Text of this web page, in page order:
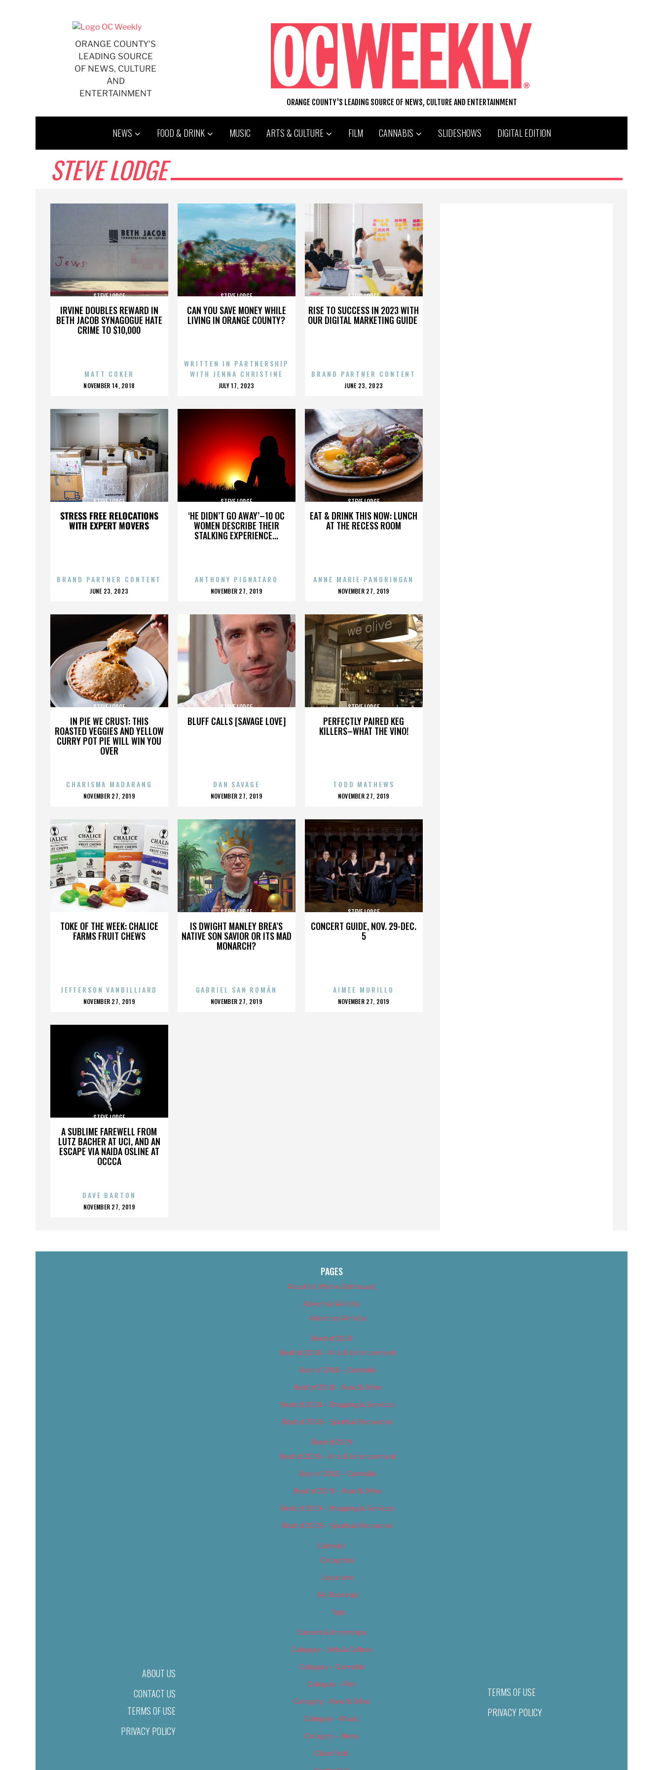
ORANGE COUNTY'S
LEADING SOURCE
OF NEWS, CULTURE
AND
ENTERTAINMENT
ORANGE COUNTY'S LEADING SOURCE OF NEWS, CULTURE AND ENTERTAINMENT
NEWS FOOD & DRINK MUSIC ARTS & CULTURE FILM CANNABIS SLIDESHOWS DIGITAL EDITION
STEVE LODGE
IRVINE DOUBLES REWARD IN
BETH JACOB SYNAGOGUE HATE
CRIME TO $10,000
STEVE LODGE
MATT COKER
POSTED
NOVEMBER 14, 2018
CAN YOU SAVE MONEY WHILE
LIVING IN ORANGE COUNTY?
STEVE LODGE
WRITTEN IN PARTNERSHIP
WITH JENNA CHRISTINE
POSTED
JULY 17, 2023
RISE TO SUCCESS IN 2023 WITH
OUR DIGITAL MARKETING GUIDE
STEVE LODGE
BRAND PARTNER CONTENT
POSTED
JUNE 23, 2023
STRESS FREE RELOCATIONS
WITH EXPERT MOVERS
STEVE LODGE
BRAND PARTNER CONTENT
POSTED
JUNE 23, 2023
‘HE DIDN’T GO AWAY’–10 OC
WOMEN DESCRIBE THEIR
STALKING EXPERIENCE...
STEVE LODGE
ANTHONY PIGNATARO
POSTED
NOVEMBER 27, 2019
EAT & DRINK THIS NOW: LUNCH
AT THE RECESS ROOM
STEVE LODGE
ANNE MARIE PANORINGAN
POSTED
NOVEMBER 27, 2019
IN PIE WE CRUST: THIS
ROASTED VEGGIES AND YELLOW
CURRY POT PIE WILL WIN YOU
OVER
STEVE LODGE
CHARISMA MADARANG
POSTED
NOVEMBER 27, 2019
BLUFF CALLS [SAVAGE LOVE]
STEVE LODGE
DAN SAVAGE
POSTED
NOVEMBER 27, 2019
PERFECTLY PAIRED KEG
KILLERS–WHAT THE VINO!
STEVE LODGE
TODD MATHEWS
POSTED
NOVEMBER 27, 2019
TOKE OF THE WEEK: CHALICE
FARMS FRUIT CHEWS
STEVE LODGE
JEFFERSON VANBILLIARD
POSTED
NOVEMBER 27, 2019
IS DWIGHT MANLEY BREA’S
NATIVE SON SAVIOR OR ITS MAD
MONARCH?
STEVE LODGE
GABRIEL SAN ROMÁN
POSTED
NOVEMBER 27, 2019
CONCERT GUIDE, NOV. 29-DEC.
5
STEVE LODGE
AIMEE MURILLO
POSTED
NOVEMBER 27, 2019
A SUBLIME FAREWELL FROM
LUTZ BACHER AT UCI, AND AN
ESCAPE VIA NAIDA OSLINE AT
OCCCA
STEVE LODGE
DAVE BARTON
POSTED
NOVEMBER 27, 2019
ABOUT US
CONTACT US
TERMS OF USE
PRIVACY POLICY
PAGES
About Us (We’ve Got Issues)
Advertise With Us
Advertise With Us
Best of 2018
Best of 2018 – Arts & Entertainment
Best of 2018 – Cannabis
Best of 2018 – Food & Drink
Best of 2018 – Shopping & Services
Best of 2018 – Sports & Recreation
Best of 2019
Best of 2019 – Arts & Entertainment
Best of 2019 – Cannabis
Best of 2019 – Food & Drink
Best of 2019 – Shopping & Services
Best of 2019 – Sports & Recreation
Calendar
Categories
Locations
My Bookings
Tags
Careers & Internships
Category – Arts & Culture
Category – Cannabis
Category – Film
Category – Food & Drink
Category – Music
Category – News
Classifieds
TERMS OF USE
PRIVACY POLICY